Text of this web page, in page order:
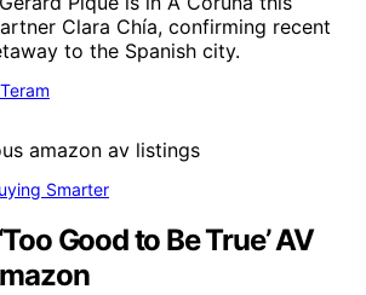
Clara Chía, confirming recent
to the Spanish city.
Smarter
Good to Be True’ AV